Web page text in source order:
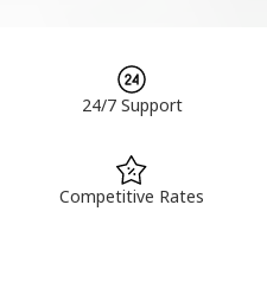
24/7 Support
Competitive Rates